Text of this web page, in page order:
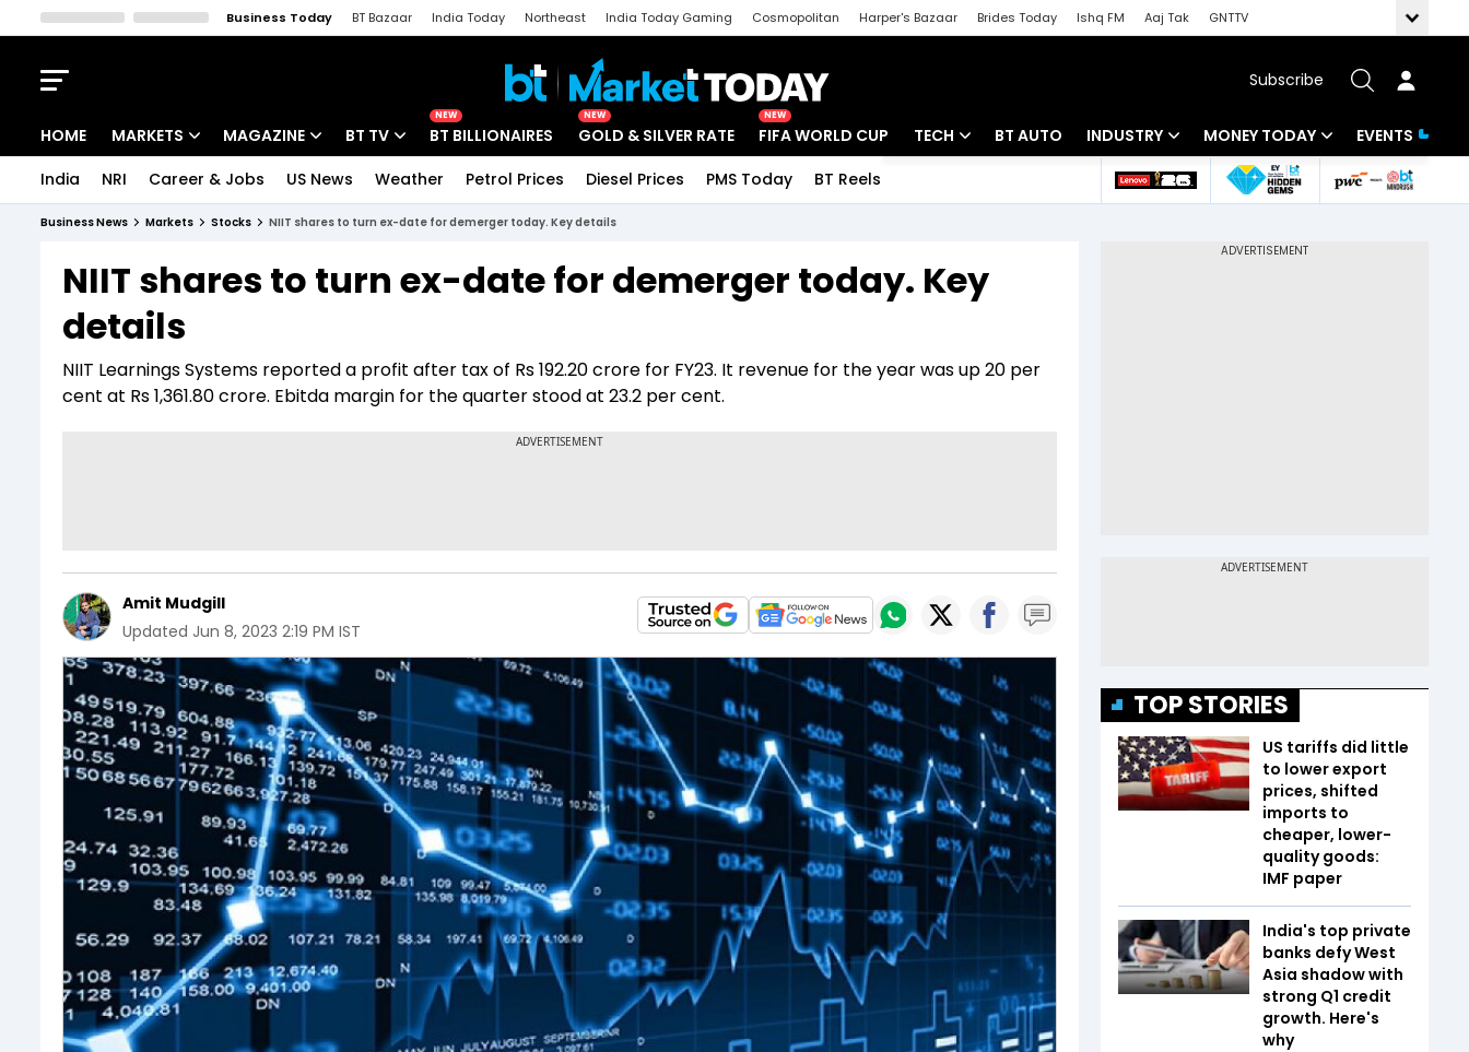
Business Today BT Bazaar India Today Northeast India Today Gaming Cosmopolitan Harper's Bazaar Brides Today Ishq FM Aaj Tak
GNTTV
Subscribe
HOME MARKETS
Indices
Stocks List
MAGAZINE
Deep Dive
BT TV
Drive Today
NEW
BT BILLIONAIRES
NEW
GOLD & SILVER RATE
NEW
FIFA WORLD CUP TECH
Startups
BT AUTO INDUSTRY
Banking
MONEY TODAY
Mutual Funds
EVENTS
India NRI Career & Jobs US News Weather Petrol Prices Diesel Prices PMS Today BT Reels
Business News Markets Stocks NIIT shares to turn ex-date for demerger today. Key details
NIIT shares to turn ex-date for demerger today. Key
details
NIIT Learnings Systems reported a profit after tax of Rs 192.20 crore for FY23. It revenue for the year was up 20 per
cent at Rs 1,361.80 crore. Ebitda margin for the quarter stood at 23.2 per cent.
Amit Mudgill
Updated Jun 8, 2023 2:19 PM IST
TOP STORIES
US tariffs did little
to lower export
prices, shifted
imports to
cheaper, lower-
quality goods:
IMF paper
India's top private
banks defy West
Asia shadow with
strong Q1 credit
growth. Here's
why